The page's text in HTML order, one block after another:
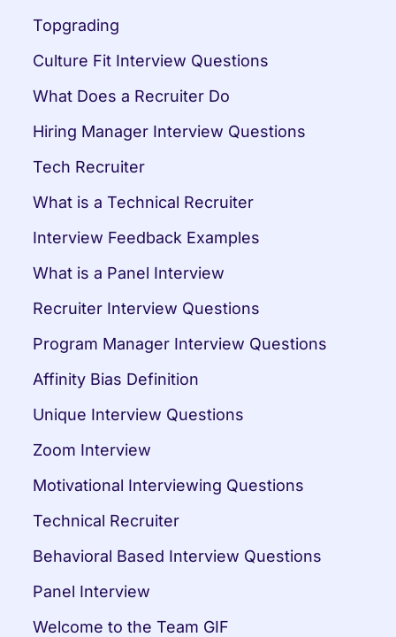
Topgrading
Culture Fit Interview Questions
What Does a Recruiter Do
Hiring Manager Interview Questions
Tech Recruiter
What is a Technical Recruiter
Interview Feedback Examples
What is a Panel Interview
Recruiter Interview Questions
Program Manager Interview Questions
Affinity Bias Definition
Unique Interview Questions
Zoom Interview
Motivational Interviewing Questions
Technical Recruiter
Behavioral Based Interview Questions
Panel Interview
Welcome to the Team GIF